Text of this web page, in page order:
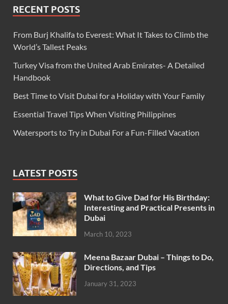
RECENT POSTS
From Burj Khalifa to Everest: What It Takes to Climb the
World’s Tallest Peaks
Turkey Visa from the United Arab Emirates- A Detailed
Handbook
Best Time to Visit Dubai for a Holiday with Your Family
Essential Travel Tips When Visiting Philippines
Watersports to Try in Dubai For a Fun-Filled Vacation
LATEST POSTS
What to Give Dad for His Birthday:
Interesting and Practical Presents in
Dubai
March 10, 2023
Meena Bazaar Dubai – Things to Do,
Directions, and Tips
January 31, 2023